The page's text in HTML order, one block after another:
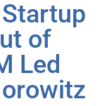
of
Led